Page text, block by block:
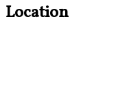
Location